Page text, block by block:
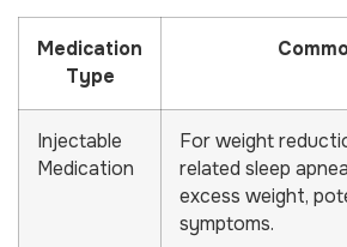
Medication
Type
Injectable
Medication
For weight
related sleep
excess weight,
symptoms.